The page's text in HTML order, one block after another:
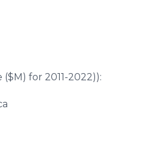
for 2011-2022)):